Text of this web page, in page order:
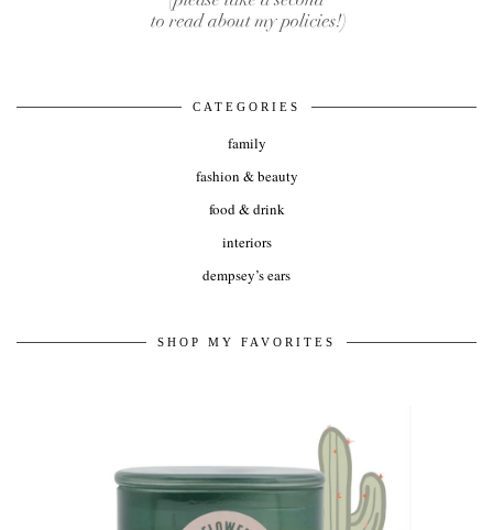
CATEGORIES
family
fashion & beauty
food & drink
interiors
dempsey’s ears
SHOP MY FAVORITES